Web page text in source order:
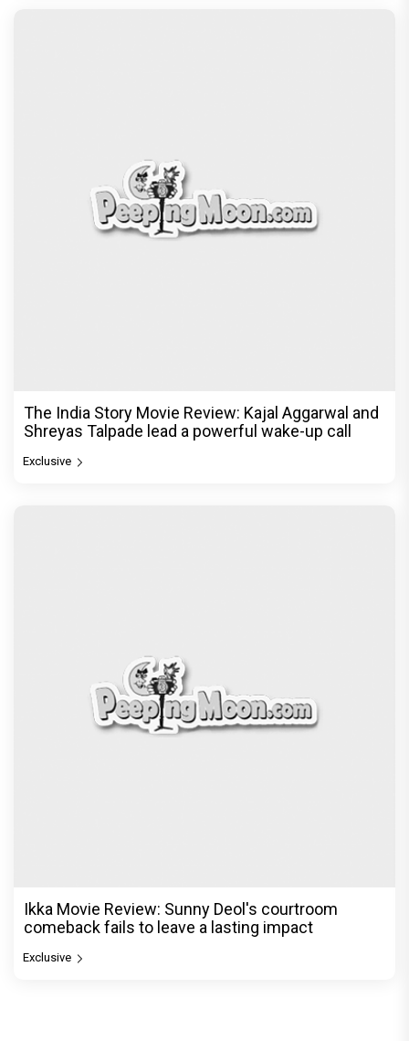
The India Story Movie Review: Kajal Aggarwal and
Shreyas Talpade lead a powerful wake-up call
Exclusive
Ikka Movie Review: Sunny Deol's courtroom
comeback fails to leave a lasting impact
Exclusive